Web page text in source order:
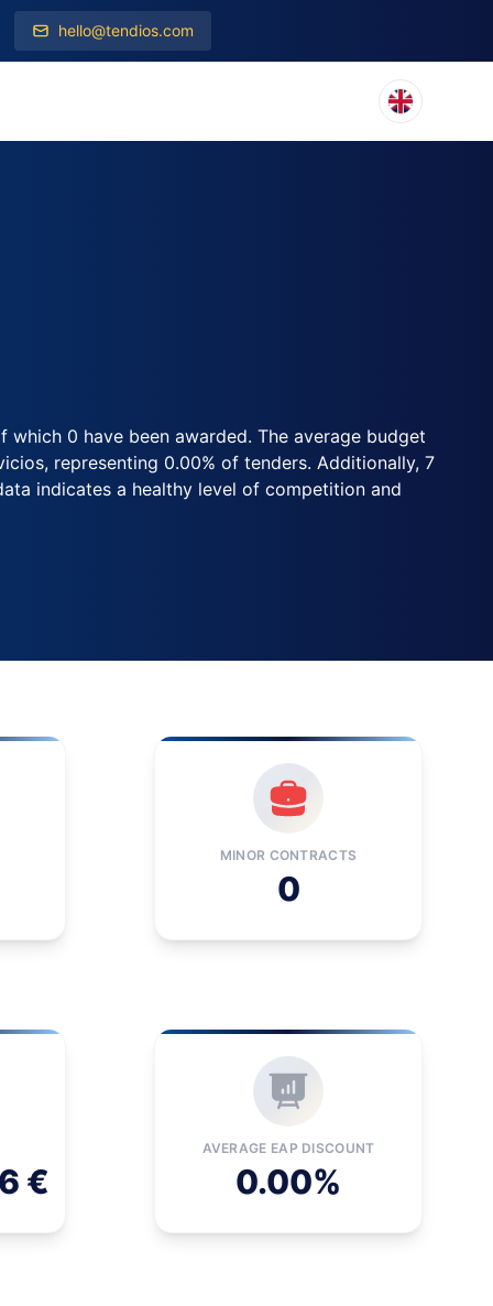
hello@tendios.com
0 have been awarded. The average budget
representing 0.00% of tenders. Additionally, 7
indicates a healthy level of competition and
MINOR CONTRACTS
0
€
AVERAGE EAP DISCOUNT
0.00%